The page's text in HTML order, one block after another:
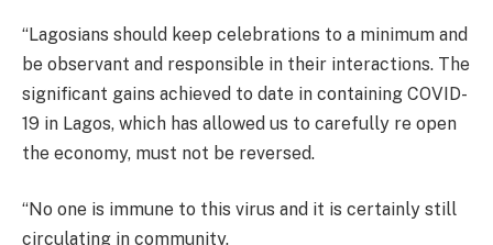
“Lagosians should keep celebrations to a minimum and
be observant and responsible in their interactions. The
significant gains achieved to date in containing COVID-
19 in Lagos, which has allowed us to carefully re open
the economy, must not be reversed.
“No one is immune to this virus and it is certainly still
circulating in community.